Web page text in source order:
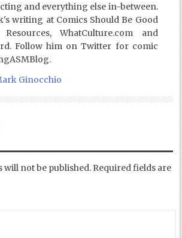
and everything else in-between.
writing at Comics Should Be Good
WhatCulture.com and
Follow him on Twitter for comic
Ginocchio
will not be published. Required fields are